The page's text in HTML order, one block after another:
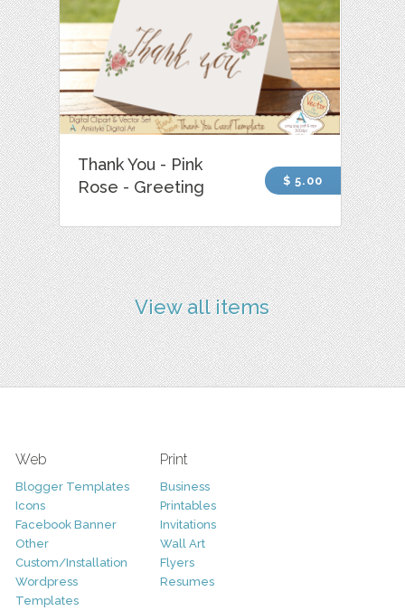
Thank You - Pink
Rose - Greeting
$ 5.00
View all items
Web
Blogger Templates
Icons
Facebook Banner
Other
Custom/Installation
Wordpress
Templates
Print
Business
Printables
Invitations
Wall Art
Flyers
Resumes